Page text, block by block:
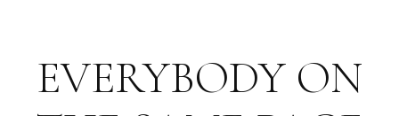
EVERYBODY ON